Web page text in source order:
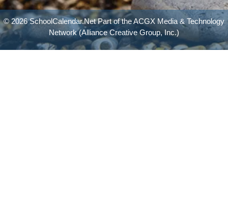
© 2026 SchoolCalendar.Net Part of theACGX Media & Technology
Network(Alliance Creative Group, Inc.)